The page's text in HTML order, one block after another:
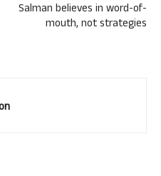
Salman believes in word-of-
mouth, not strategies